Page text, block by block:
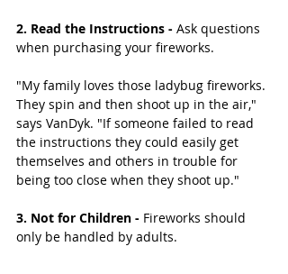
2. Read the Instructions - Ask questions
when purchasing your fireworks.
"My family loves those ladybug fireworks.
They spin and then shoot up in the air,"
says VanDyk. "If someone failed to read
the instructions they could easily get
themselves and others in trouble for
being too close when they shoot up."
3. Not for Children - Fireworks should
only be handled by adults.